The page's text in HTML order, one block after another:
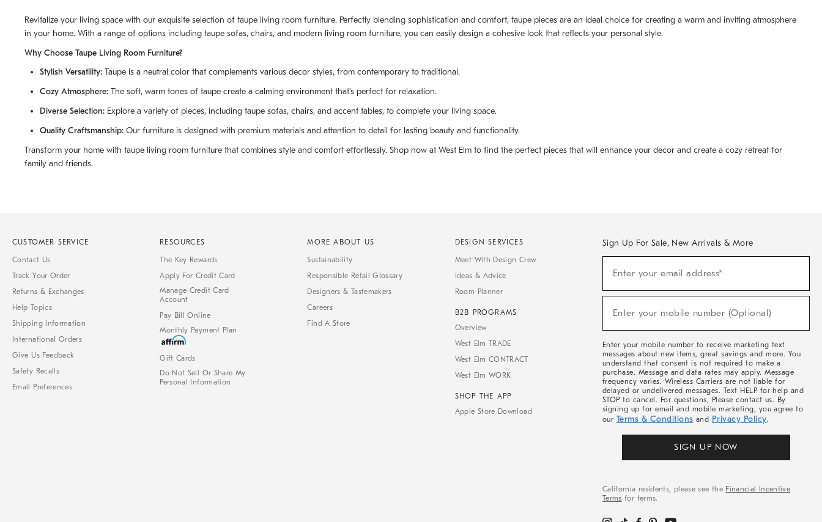
Revitalize your living space with our exquisite selection of taupe living room furniture. Perfectly blending sophistication and comfort, taupe pieces are an ideal choice for creating a warm and inviting atmosphere
in your home. With a range of options including taupe sofas, chairs, and modern living room furniture, you can easily design a cohesive look that reflects your personal style.
Why Choose Taupe Living Room Furniture?
Stylish Versatility: Taupe is a neutral color that complements various decor styles, from contemporary to traditional.
Cozy Atmosphere: The soft, warm tones of taupe create a calming environment that's perfect for relaxation.
Diverse Selection: Explore a variety of pieces, including taupe sofas, chairs, and accent tables, to complete your living space.
Quality Craftsmanship: Our furniture is designed with premium materials and attention to detail for lasting beauty and functionality.
Transform your home with taupe living room furniture that combines style and comfort effortlessly. Shop now at West Elm to find the perfect pieces that will enhance your decor and create a cozy retreat for
family and friends.
CUSTOMER SERVICE
Contact Us
Track Your Order
Returns & Exchanges
Help Topics
Shipping Information
International Orders
Give Us Feedback
Safety Recalls
Email Preferences
RESOURCES
The Key Rewards
Apply For Credit Card
Manage Credit Card
Account
Pay Bill Online
Monthly Payment Plan
Gift Cards
Do Not Sell Or Share My
Personal Information
MORE ABOUT US
Sustainability
Responsible Retail Glossary
Designers & Tastemakers
Careers
Find A Store
DESIGN SERVICES
Meet With Design Crew
Ideas & Advice
Room Planner
B2B PROGRAMS
Overview
West Elm TRADE
West Elm CONTRACT
West Elm WORK
SHOP THE APP
Apple Store Download
Sign Up For Sale, New Arrivals & More
Sale,
Arrivals
Enter your email address*
Enter your mobile number (Optional)
Enter your mobile number to receive marketing text
messages about new items, great savings and more. You
understand that consent is not required to make a
purchase. Message and data rates may apply. Message
frequency varies. Wireless Carriers are not liable for
delayed or undelivered messages. Text HELP for help and
STOP to cancel. For questions, Please contact us. By
signing up for email and mobile marketing, you agree to
our Terms & Conditions and Privacy Policy.
SIGN UP NOW
California residents, please see the Financial Incentive
Terms for terms.